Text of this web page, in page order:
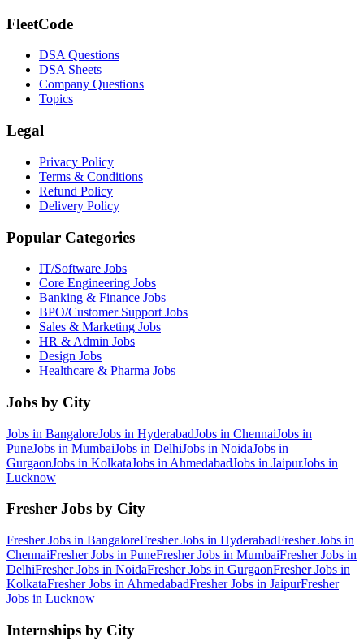
FleetCode
DSA Questions
DSA Sheets
Company Questions
Topics
Legal
Privacy Policy
Terms & Conditions
Refund Policy
Delivery Policy
Popular Categories
IT/Software Jobs
Core Engineering Jobs
Banking & Finance Jobs
BPO/Customer Support Jobs
Sales & Marketing Jobs
HR & Admin Jobs
Design Jobs
Healthcare & Pharma Jobs
Jobs by City
Jobs in BangaloreJobs in HyderabadJobs in ChennaiJobs in
PuneJobs in MumbaiJobs in DelhiJobs in NoidaJobs in
GurgaonJobs in KolkataJobs in AhmedabadJobs in JaipurJobs in
Lucknow
Fresher Jobs by City
Fresher Jobs in BangaloreFresher Jobs in HyderabadFresher Jobs in
ChennaiFresher Jobs in PuneFresher Jobs in MumbaiFresher Jobs in
DelhiFresher Jobs in NoidaFresher Jobs in GurgaonFresher Jobs in
KolkataFresher Jobs in AhmedabadFresher Jobs in JaipurFresher
Jobs in Lucknow
Internships by City